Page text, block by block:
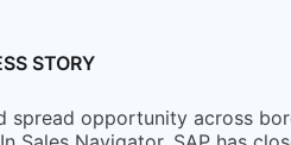
STORY
opportunity across